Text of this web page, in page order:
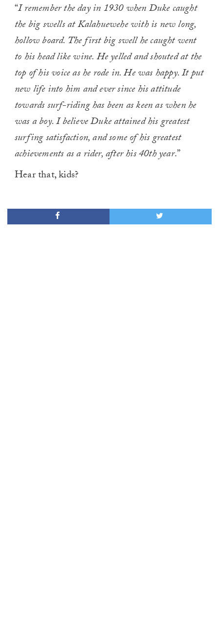
“I remember the day in 1930 when Duke caught
the big swells at Kalahuewehe with is new long,
hollow board. The first big swell he caught went
to his head like wine. He yelled and shouted at the
top of his voice as he rode in. He was happy. It put
new life into him and ever since his attitude
towards surf-riding has been as keen as when he
was a boy. I believe Duke attained his greatest
surfing satisfaction, and some of his greatest
achievements as a rider, after his 40th year.”
Hear that, kids?